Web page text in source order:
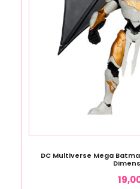
DC Multiverse Mega